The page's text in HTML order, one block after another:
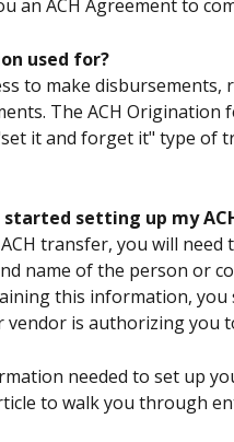
an ACH Agreement to
used for?
to make
The ACH
it and forget it" type of
setting up my
transfer, you will need
name of the person or
this information,
is authorizing you
needed to set up
to walk you through